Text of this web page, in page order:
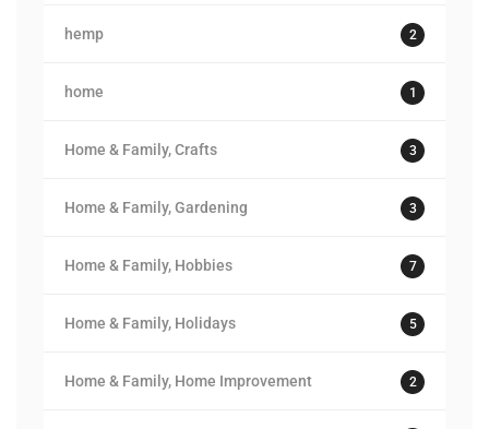
hemp 2
home 1
Home & Family, Crafts 3
Home & Family, Gardening 3
Home & Family, Hobbies 7
Home & Family, Holidays 5
Home & Family, Home Improvement 2